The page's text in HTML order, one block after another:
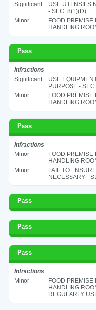
Significant
USE UTENSILS
- SEC. 8(1)(D)
Minor
FOOD PREMISE
HANDLING
Pass
Infractions
Significant
USE
PURPOSE -
Minor
FOOD PREMISE
HANDLING
Pass
Infractions
Minor
FOOD PREMISE
HANDLING
Minor
FAIL TO
NECESSARY -
Pass
Pass
Pass
Infractions
Minor
FOOD PREMISE
HANDLING
REGULARLY